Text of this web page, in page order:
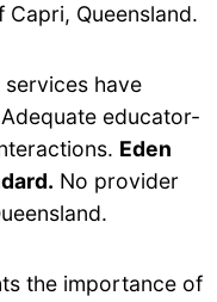
Queensland.
services have
educator-
Eden
No provider
the importance of